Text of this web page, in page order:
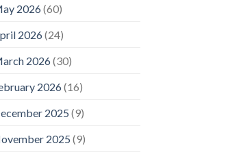
2026(60)
2026(24)
2026(30)
2026(16)
2025 (9)
2025 (9)